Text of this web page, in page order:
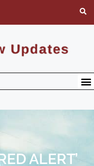
ALERT’